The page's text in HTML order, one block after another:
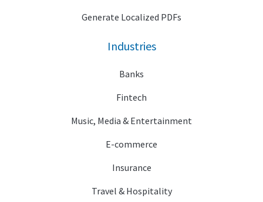
Generate Localized PDFs
Industries
Banks
Fintech
Music, Media & Entertainment
E-commerce
Insurance
Travel & Hospitality